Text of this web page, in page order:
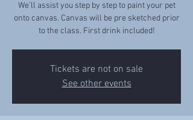
We’ll assist you step by step to paint your pet
onto canvas. Canvas will be pre sketched prior
to the class. First drink included!
Tickets are not on sale
See other events